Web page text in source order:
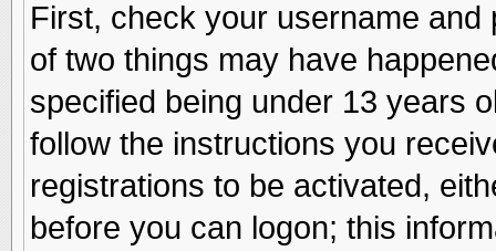
First, check your username
of two things may have
specified being under 13 years
follow the instructions you
registrations to be activated,
before you can logon; this